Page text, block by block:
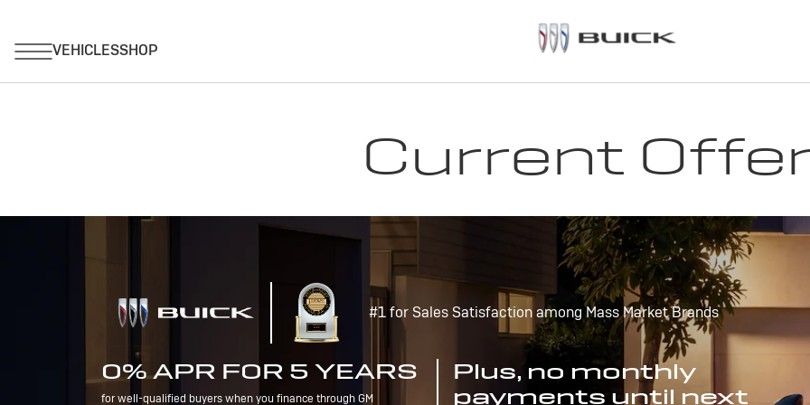
Current
#1 for Sales Satisfaction among Mass Market Brands
0% APR FOR 5 YEARS
for well-qualified buyers when you finance through GM
Plus, no monthly
payments until next